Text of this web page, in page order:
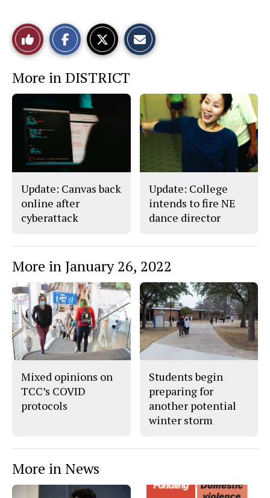
Like
This
Story
e
t
More in DISTRICT
Update: Canvas back
online after
cyberattack
Update: College
intends to fire NE
dance director
More in January 26, 2022
Mixed opinions on
TCC’s COVID
protocols
Students begin
preparing for
another potential
winter storm
More in News